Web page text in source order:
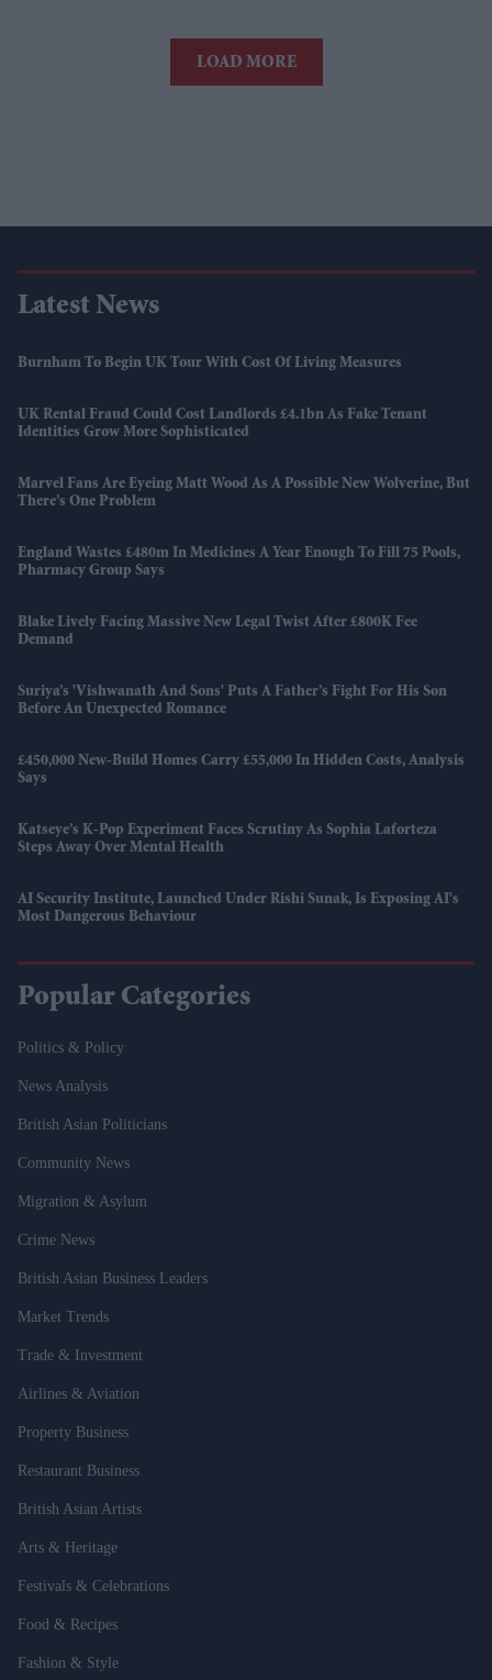
LOAD MORE
Latest News
Burnham To Begin UK Tour With Cost Of Living Measures
UK Rental Fraud Could Cost Landlords £4.1bn As Fake Tenant
Identities Grow More Sophisticated
Marvel Fans Are Eyeing Matt Wood As A Possible New Wolverine, But
There’s One Problem
England Wastes £480m In Medicines A Year Enough To Fill 75 Pools,
Pharmacy Group Says
Blake Lively Facing Massive New Legal Twist After £800K Fee
Demand
Suriya’s 'Vishwanath And Sons' Puts A Father’s Fight For His Son
Before An Unexpected Romance
£450,000 New-Build Homes Carry £55,000 In Hidden Costs, Analysis
Says
Katseye’s K-Pop Experiment Faces Scrutiny As Sophia Laforteza
Steps Away Over Mental Health
AI Security Institute, Launched Under Rishi Sunak, Is Exposing AI's
Most Dangerous Behaviour
Popular Categories
Politics & Policy
News Analysis
British Asian Politicians
Community News
Migration & Asylum
Crime News
British Asian Business Leaders
Market Trends
Trade & Investment
Airlines & Aviation
Property Business
Restaurant Business
British Asian Artists
Arts & Heritage
Festivals & Celebrations
Food & Recipes
Fashion & Style